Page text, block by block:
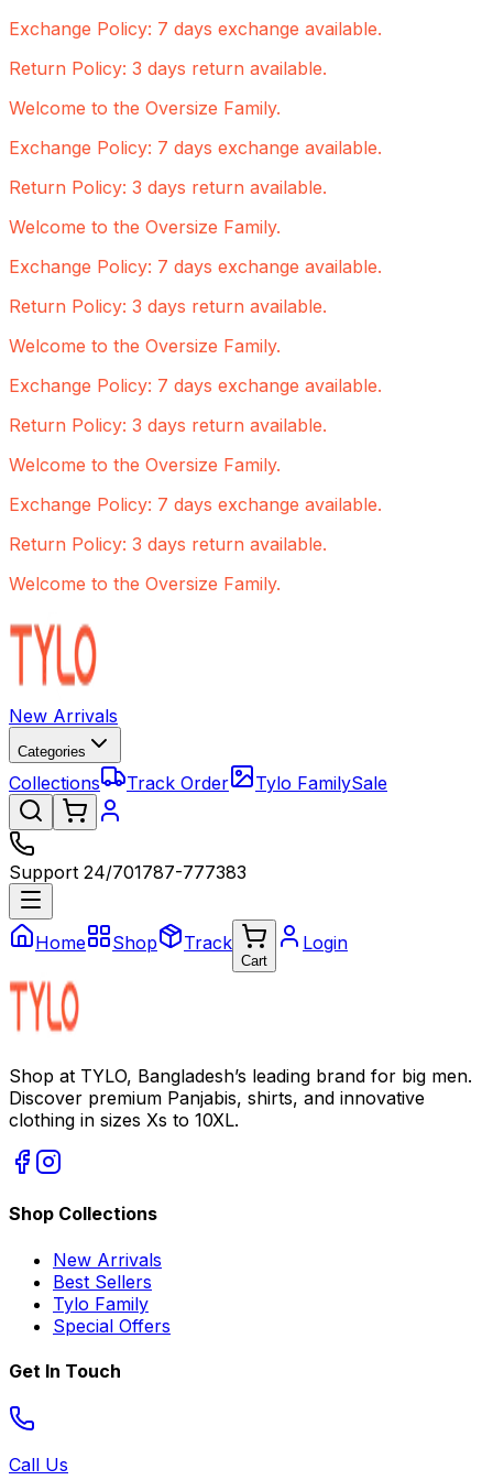
Exchange Policy: 7 days exchange available.
Return Policy: 3 days return available.
Welcome to the Oversize Family.
Exchange Policy: 7 days exchange available.
Return Policy: 3 days return available.
Welcome to the Oversize Family.
Exchange Policy: 7 days exchange available.
Return Policy: 3 days return available.
Welcome to the Oversize Family.
Exchange Policy: 7 days exchange available.
Return Policy: 3 days return available.
Welcome to the Oversize Family.
Exchange Policy: 7 days exchange available.
Return Policy: 3 days return available.
Welcome to the Oversize Family.
New Arrivals
Categories
Collections Track Order Tylo FamilySale
Support 24/701787-777383
Home Shop Track
Cart
Login
Shop at TYLO, Bangladesh’s leading brand for big men.
Discover premium Panjabis, shirts, and innovative
clothing in sizes Xs to 10XL.
Shop Collections
New Arrivals
Best Sellers
Tylo Family
Special Offers
Get In Touch
Call Us